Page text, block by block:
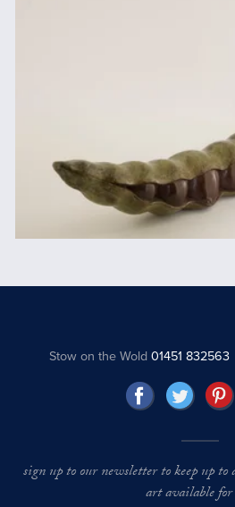
Stow on the Wold01451 832563
sign up to our newsletter to keep up
art available for